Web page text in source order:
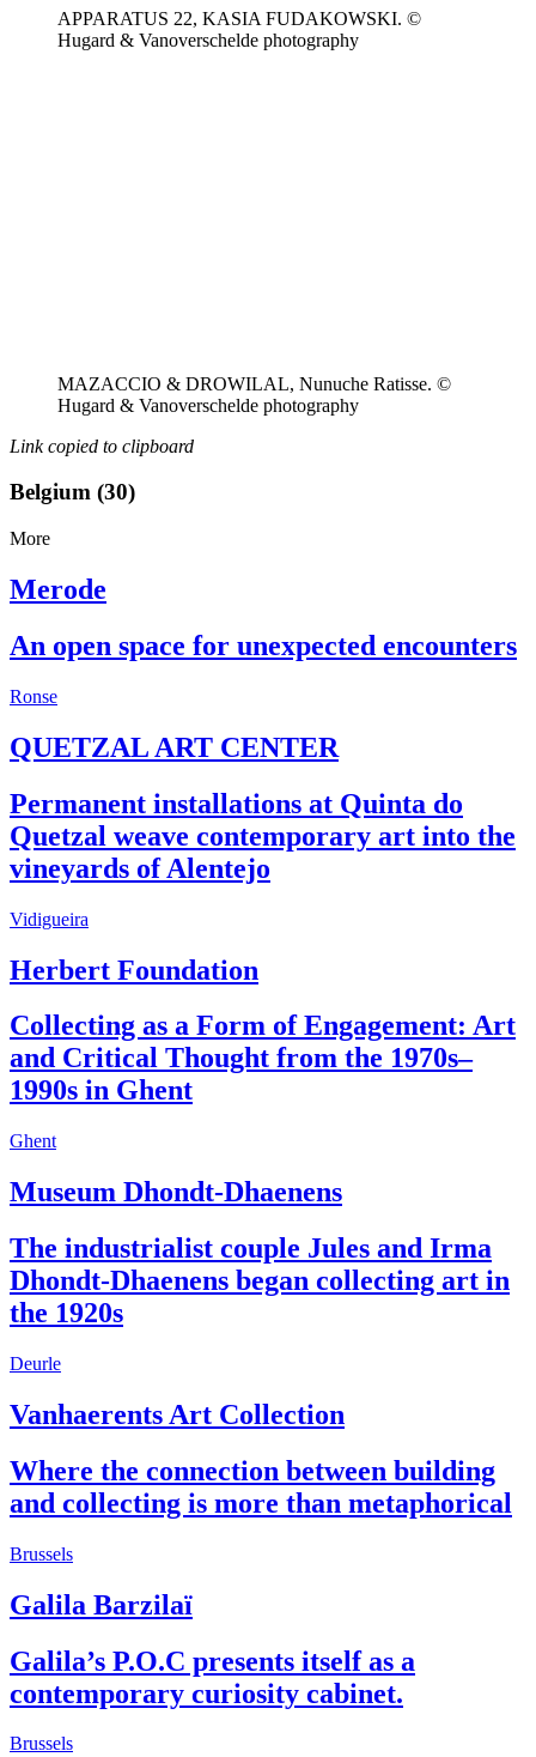
APPARATUS 22, KASIA FUDAKOWSKI. ©
Hugard & Vanoverschelde photography
MAZACCIO & DROWILAL, Nunuche Ratisse. ©
Hugard & Vanoverschelde photography
Link copied to clipboard
Belgium (30)
More
Merode
An open space for unexpected encounters
Ronse
QUETZAL ART CENTER
Permanent installations at Quinta do
Quetzal weave contemporary art into the
vineyards of Alentejo
Vidigueira
Herbert Foundation
Collecting as a Form of Engagement: Art
and Critical Thought from the 1970s–
1990s in Ghent
Ghent
Museum Dhondt-Dhaenens
The industrialist couple Jules and Irma
Dhondt-Dhaenens began collecting art in
the 1920s
Deurle
Vanhaerents Art Collection
Where the connection between building
and collecting is more than metaphorical
Brussels
Galila Barzilaï
Galila’s P.O.C presents itself as a
contemporary curiosity cabinet.
Brussels